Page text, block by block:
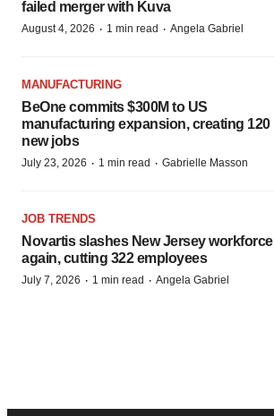
failed merger with Kuva
August 4, 2026 · 1 min read · Angela Gabriel
MANUFACTURING
BeOne commits $300M to US
manufacturing expansion, creating 120
new jobs
July 23, 2026 · 1 min read · Gabrielle Masson
JOB TRENDS
Novartis slashes New Jersey workforce
again, cutting 322 employees
July 7, 2026 · 1 min read · Angela Gabriel